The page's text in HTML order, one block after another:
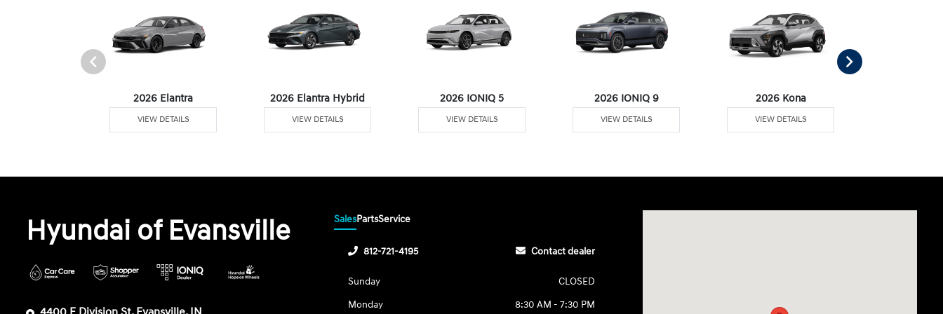
2026 Elantra
VIEW DETAILS
2026 Elantra Hybrid
VIEW DETAILS
2026 IONIQ 5
VIEW DETAILS
2026 IONIQ 9
VIEW DETAILS
2026 Kona
VIEW DETAILS
Hyundai of Evansville SalesPartsService
812-721-4195 Contact dealer
Sunday
CLOSED
Monday
8:30 AM - 7:30 PM